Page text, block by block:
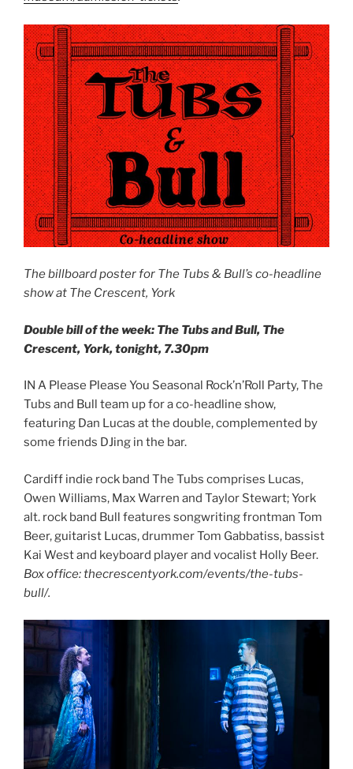
The billboard poster for The Tubs & Bull’s co-headline
show at The Crescent, York
Double bill of the week: The Tubs and Bull, The
Crescent, York, tonight, 7.30pm
IN A Please Please You Seasonal Rock’n’Roll Party, The
Tubs and Bull team up for a co-headline show,
featuring Dan Lucas at the double, complemented by
some friends DJing in the bar.
Cardiff indie rock band The Tubs comprises Lucas,
Owen Williams, Max Warren and Taylor Stewart; York
alt. rock band Bull features songwriting frontman Tom
Beer, guitarist Lucas, drummer Tom Gabbatiss, bassist
Kai West and keyboard player and vocalist Holly Beer.
Box office: thecrescentyork.com/events/the-tubs-
bull/.